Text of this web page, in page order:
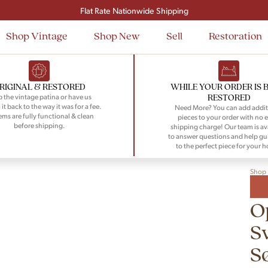
Signup and save $50 on your first order
Flat Rate Nationwide Shipping
Shop Vintage Shop New Sell Restoration
& RESTORED
the vintage patina or have us
back to the way it was for a fee.
are fully functional & clean
before shipping.
WHILE YOUR ORDER IS
RESTORED
Need More? You can add
pieces to your order with no
shipping charge! Our team is
to answer questions and help
to the perfect piece for your
Shop